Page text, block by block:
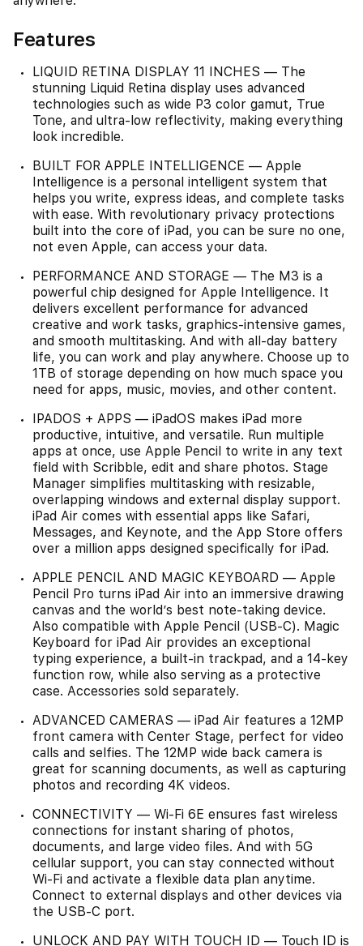
Features
LIQUID RETINA DISPLAY 11 INCHES — The
stunning Liquid Retina display uses advanced
technologies such as wide P3 color gamut, True
Tone, and ultra-low reflectivity, making everything
look incredible.
BUILT FOR APPLE INTELLIGENCE — Apple
Intelligence is a personal intelligent system that
helps you write, express ideas, and complete tasks
with ease. With revolutionary privacy protections
built into the core of iPad, you can be sure no one,
not even Apple, can access your data.
PERFORMANCE AND STORAGE — The M3 is a
powerful chip designed for Apple Intelligence. It
delivers excellent performance for advanced
creative and work tasks, graphics-intensive games,
and smooth multitasking. And with all-day battery
life, you can work and play anywhere. Choose up to
1TB of storage depending on how much space you
need for apps, music, movies, and other content.
IPADOS + APPS — iPadOS makes iPad more
productive, intuitive, and versatile. Run multiple
apps at once, use Apple Pencil to write in any text
field with Scribble, edit and share photos. Stage
Manager simplifies multitasking with resizable,
overlapping windows and external display support.
iPad Air comes with essential apps like Safari,
Messages, and Keynote, and the App Store offers
over a million apps designed specifically for iPad.
APPLE PENCIL AND MAGIC KEYBOARD — Apple
Pencil Pro turns iPad Air into an immersive drawing
canvas and the world’s best note-taking device.
Also compatible with Apple Pencil (USB-C). Magic
Keyboard for iPad Air provides an exceptional
typing experience, a built-in trackpad, and a 14-key
function row, while also serving as a protective
case. Accessories sold separately.
ADVANCED CAMERAS — iPad Air features a 12MP
front camera with Center Stage, perfect for video
calls and selfies. The 12MP wide back camera is
great for scanning documents, as well as capturing
photos and recording 4K videos.
CONNECTIVITY — Wi-Fi 6E ensures fast wireless
connections for instant sharing of photos,
documents, and large video files. And with 5G
cellular support, you can stay connected without
Wi-Fi and activate a flexible data plan anytime.
Connect to external displays and other devices via
the USB-C port.
UNLOCK AND PAY WITH TOUCH ID — Touch ID is